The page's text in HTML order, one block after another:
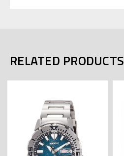
RELATED PRODUCTS